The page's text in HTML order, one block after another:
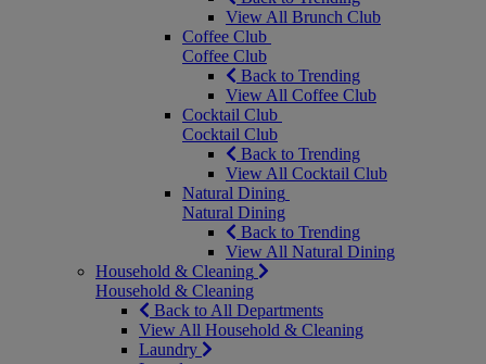
View All Brunch Club
Coffee Club
Coffee Club
Back to Trending
View All Coffee Club
Cocktail Club
Cocktail Club
Back to Trending
View All Cocktail Club
Natural Dining
Natural Dining
Back to Trending
View All Natural Dining
Household & Cleaning
Household & Cleaning
Back to All Departments
View All Household & Cleaning
Laundry